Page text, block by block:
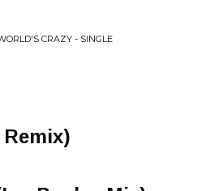
CRAZY - SINGLE